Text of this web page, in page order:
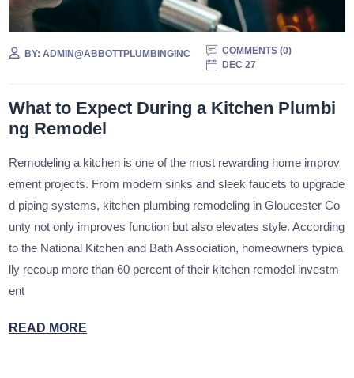
BY:ADMIN@ABBOTTPLUMBINGINC COMMENTS (0)
DEC 27
What to Expect During a Kitchen Plumbi
ng Remodel
Remodeling a kitchen is one of the most rewarding home improv
ement projects. From modern sinks and sleek faucets to upgrade
d piping systems, kitchen plumbing remodeling in Gloucester Co
unty not only improves function but also elevates style. According
to the National Kitchen and Bath Association, homeowners typica
lly recoup more than 60 percent of their kitchen remodel investm
ent
READ MORE